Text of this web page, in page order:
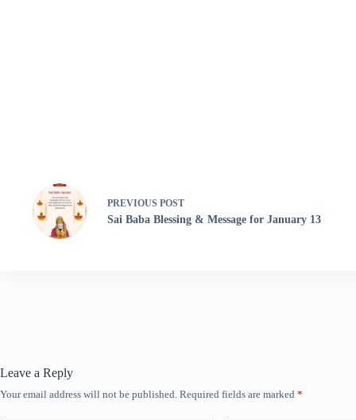
PREVIOUS POST
Sai Baba Blessing & Message for January 13
Leave a Reply
Your email address will not be published. Required fields are marked *